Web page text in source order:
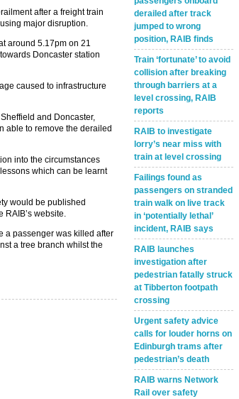
after a freight train
major disruption.
around 5.17pm on 21
Doncaster station
caused to infrastructure
and Doncaster,
able to remove the derailed
into the circumstances
which can be learnt
would be published
website.
a passenger was killed after
a tree branch whilst the
derailed after track
jumped to wrong
position, RAIB finds
Train ‘fortunate’ to avoid
collision after breaking
through barriers at a
level crossing, RAIB
reports
RAIB to investigate
lorry’s near miss with
train at level crossing
Failings found as
passengers on stranded
train walk on live track
in ‘potentially lethal’
incident, RAIB says
RAIB launches
investigation after
pedestrian fatally struck
at Tibberton footpath
crossing
Urgent safety advice
calls for louder horns on
Edinburgh trams after
pedestrian’s death
RAIB warns Network
Rail over safety